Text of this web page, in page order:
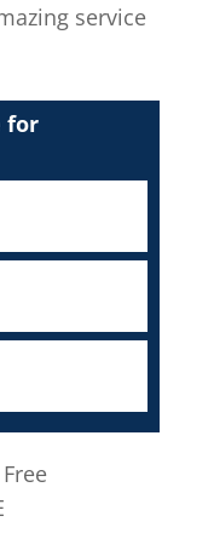
service
for